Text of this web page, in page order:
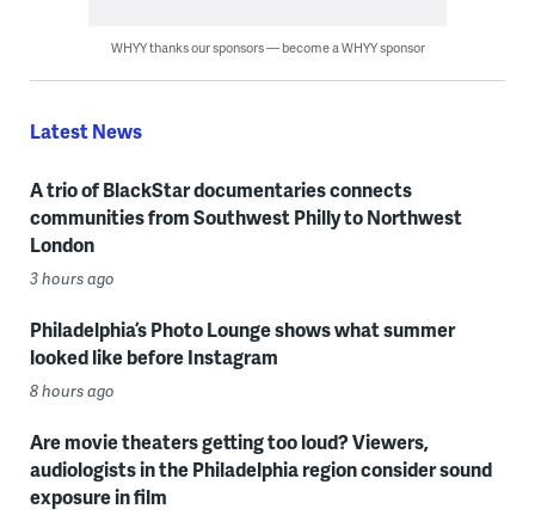
WHYY thanks our sponsors — become a WHYY sponsor
Latest News
A trio of BlackStar documentaries connects
communities from Southwest Philly to Northwest
London
3 hours ago
Philadelphia’s Photo Lounge shows what summer
looked like before Instagram
8 hours ago
Are movie theaters getting too loud? Viewers,
audiologists in the Philadelphia region consider sound
exposure in film